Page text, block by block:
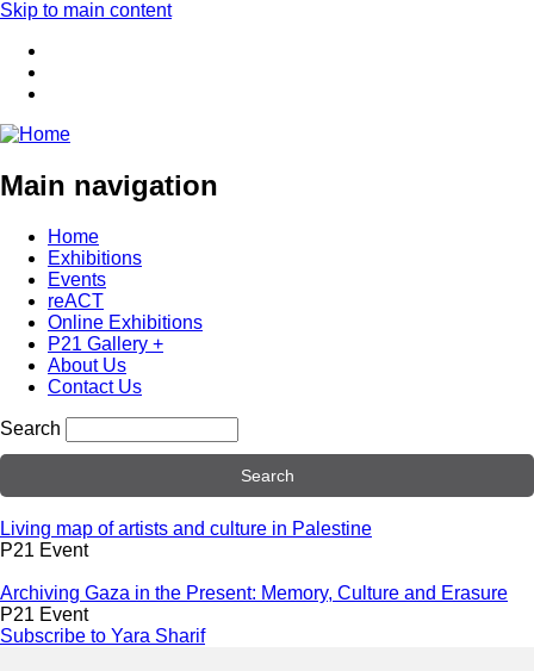
Skip to main content
Main navigation
Home
Exhibitions
Events
reACT
Online Exhibitions
P21 Gallery +
About Us
Contact Us
Search
Living map of artists and culture in Palestine
P21 Event
Archiving Gaza in the Present: Memory, Culture and Erasure
P21 Event
Subscribe to Yara Sharif